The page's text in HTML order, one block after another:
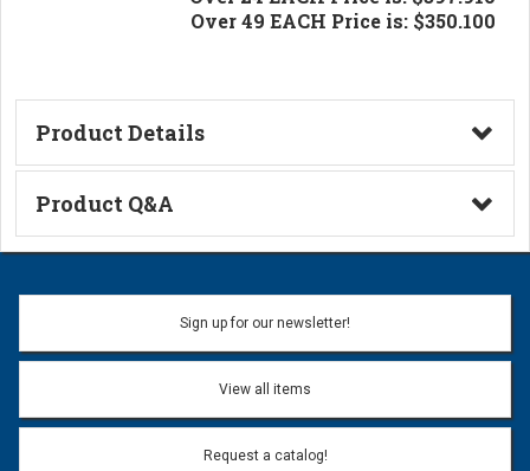
Over 49 EACH Price is: $350.100
Product Details
Technical Information
Product Q&A
Ask a Question
Name:
Sign up for our newsletter!
View all items
Request a catalog!